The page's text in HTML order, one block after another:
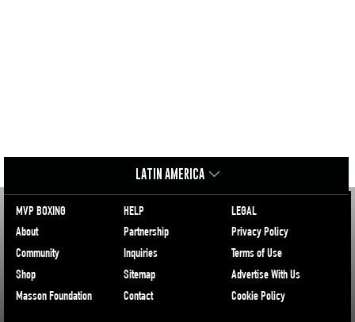
LATIN AMERICA
MVP BOXING
About
Community
Shop
Masson Foundation
HELP
Partnership
Inquiries
Sitemap
Contact
LEGAL
Privacy Policy
Terms of Use
Advertise With Us
Cookie Policy